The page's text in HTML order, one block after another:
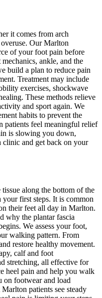
it comes from arch
Our Marlton
of your foot pain before
ankle, and the
build a plan to reduce pain
Treatment may include
exercises, shockwave
These methods relieve
and sport again. We
habits to prevent the
patients feel meaningful relief
is slowing you down,
clinic and get back on your
along the bottom of the
first steps. It is common
their feet all day in Marlton.
why the plantar fascia
We assess your foot,
walking pattern. From
restore healthy movement.
calf and foot
stretching, all effective for
heel pain and help you walk
on footwear and load
patients see steady